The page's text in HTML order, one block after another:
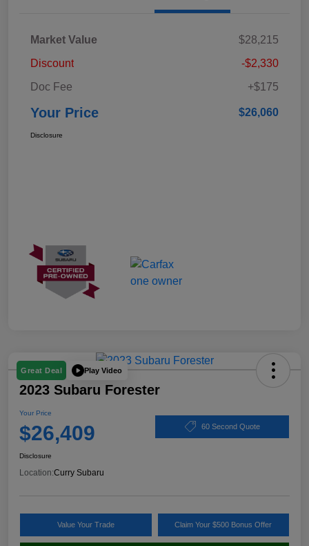
Market Value
$28,215
Discount
-$2,330
Doc Fee
+$175
Your Price $26,060
Disclosure
Great Deal Play Video
2023 Subaru Forester
Your Price
$26,409 60 Second Quote
Disclosure
Location:Curry Subaru
Value Your Trade Claim Your $500 Bonus Offer